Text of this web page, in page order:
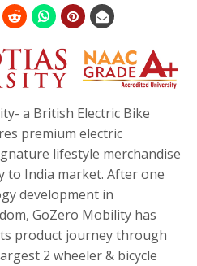
a British Electric Bike
premium electric
lifestyle merchandise
to India market. After one
development in
GoZero Mobility has
product journey through
2 wheeler & bicycle